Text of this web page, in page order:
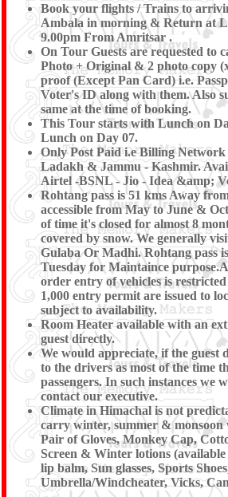
Book your flights / Trains to
Ambala in morning & Return at
9.00pm From Amritsar .
On Tour Guests are requested to
Photo + Original & 2 photo copy
proof (Except Pan Card) i.e.
Voter's ID along with them. Also
same at the time of booking.
This Tour starts with Lunch on
Lunch on Day 07.
Only Post Paid i.e Billing Network
Ladakh & Jammu - Kashmir.
Airtel -BSNL - Jio - Idea &amp;
Rohtang pass is 51 kms Away
accessible from May to June &
of time it's closed for almost 8
covered by snow. We generally
Gulaba Or Madhi. Rohtang pass
Tuesday for Maintaince
order entry of vehicles is
1,000 entry permit are issued to
subject to availability.
Room Heater available with an
guest directly.
We would appreciate, if the guest
to the drivers as most of the time
passengers. In such instances we
contact our executive.
Climate in Himachal is not
carry winter, summer & monsoon
Pair of Gloves, Monkey Cap,
Screen & Winter lotions
lip balm, Sun glasses, Sports
Umbrella/Windcheater, Vicks,